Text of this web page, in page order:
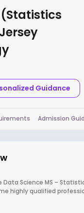
(Statistics
Guidance
Admission
Science MS –
highly qualified